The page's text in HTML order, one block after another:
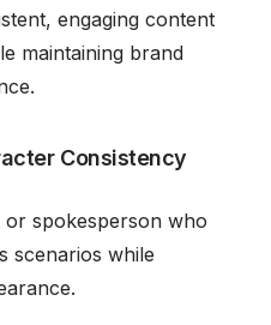
engaging content
maintaining brand
Consistency
spokesperson who
scenarios while